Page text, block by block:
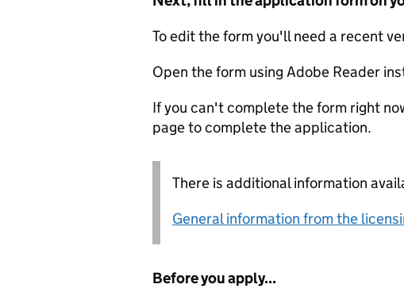
To edit the form you'll need a recent
Open the form using Adobe Reader
If you can't complete the form right
page to complete the application.
There is additional information
General information from the
Before you apply...